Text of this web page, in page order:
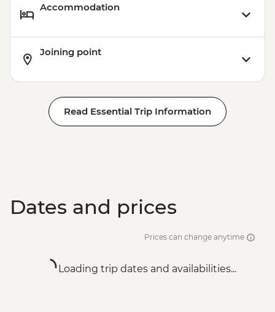
Accommodation
Joining point
Read Essential Trip Information
Dates and prices
Prices can change anytime
Loading trip dates and availabilities...